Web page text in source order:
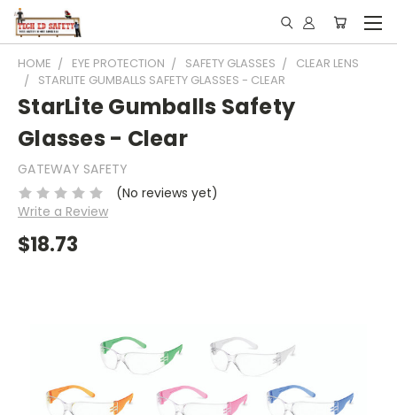
HOME EYE PROTECTION SAFETY GLASSES
CLEAR LENS
STARLITE GUMBALLS SAFETY GLASSES - CLEAR
StarLite Gumballs Safety
Glasses - Clear
GATEWAY SAFETY
(No reviews yet)
Write a Review
$18.73
Subscribe for News &
Promotions
Email
Email Lists
By submitting this form, you are consenting to receive marketing emails
from: Olsen Safety | Tech Ed Safety, 2120 AIRPORT RD, WAUKESHA,
WI, 53188, US, http://www.techedsafety.com. You can revoke your
found at the bottom of every email.Emails are serviced by Constant
Contact.